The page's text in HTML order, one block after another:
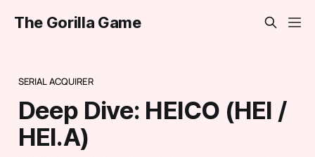
The Gorilla Game
SERIAL ACQUIRER
Deep Dive: HEICO (HEI /
HEI.A)